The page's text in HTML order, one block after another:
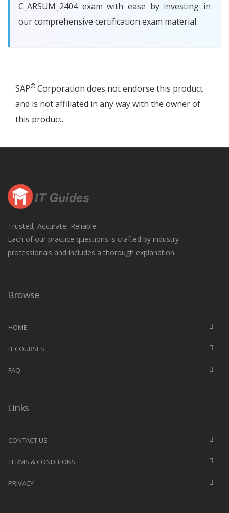
C_ARSUM_2404 exam with ease by investing in
our comprehensive certification exam material.
SAP© Corporation does not endorse this product
and is not affiliated in any way with the owner of
this product.
Trusted, Accurate, Reliable
Each of our practice questions is crafted by industry
professionals and includes a thorough explanation.
Browse
HOME
IT COURSES
FAQ
Links
CONTACT US
TERMS & CONDITIONS
PRIVACY